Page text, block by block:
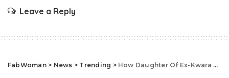
Leave a Reply
FabWoman> News > Trending > How Daughter Of Ex-Kwara Governor Died From Child Birth Complications After Waiting 10 Years